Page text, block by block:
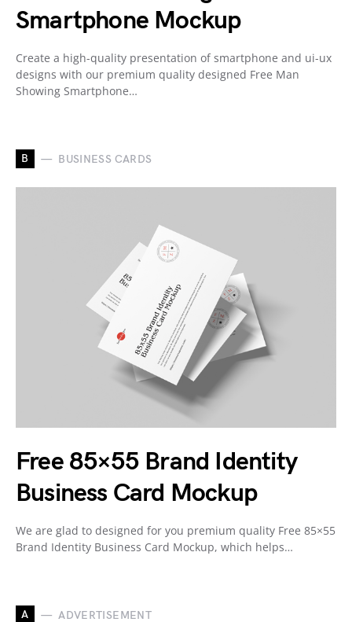
Smartphone Mockup
Create a high-quality presentation of smartphone and ui-ux
designs with our premium quality designed Free Man
Showing Smartphone…
B BUSINESS CARDS
Free 85×55 Brand Identity
Business Card Mockup
We are glad to designed for you premium quality Free 85×55
Brand Identity Business Card Mockup, which helps…
A ADVERTISEMENT